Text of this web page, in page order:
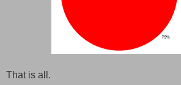
That is all.